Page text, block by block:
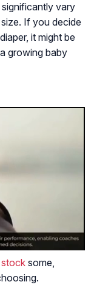
vary
If you decide
it might be
growing baby
some,